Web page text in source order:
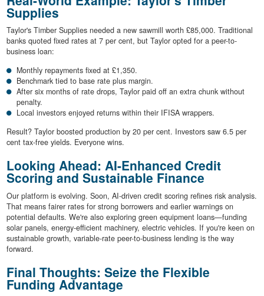
Supplies
Taylor's Timber Supplies needed a new sawmill worth £85,000. Traditional
banks quoted fixed rates at 7 per cent, but Taylor opted for a peer-to-
business loan:
Monthly repayments fixed at £1,350.
Benchmark tied to base rate plus margin.
After six months of rate drops, Taylor paid off an extra chunk without
penalty.
Local investors enjoyed returns within their IFISA wrappers.
Result? Taylor boosted production by 20 per cent. Investors saw 6.5 per
cent tax-free yields. Everyone wins.
Looking Ahead: AI-Enhanced Credit
Scoring and Sustainable Finance
Our platform is evolving. Soon, AI-driven credit scoring refines risk analysis.
That means fairer rates for strong borrowers and earlier warnings on
potential defaults. We're also exploring green equipment loans—funding
solar panels, energy-efficient machinery, electric vehicles. If you're keen on
sustainable growth, variable-rate peer-to-business lending is the way
forward.
Final Thoughts: Seize the Flexible
Funding Advantage